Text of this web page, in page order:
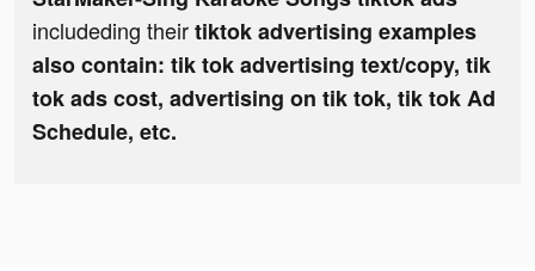
includeding theirtiktok advertising examples
also contain: tik tok advertising text/copy, tik
tok ads cost, advertising on tik tok, tik tok Ad
Schedule, etc.